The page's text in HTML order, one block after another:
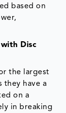
based on
Disc
the largest
they have a
on a
in breaking